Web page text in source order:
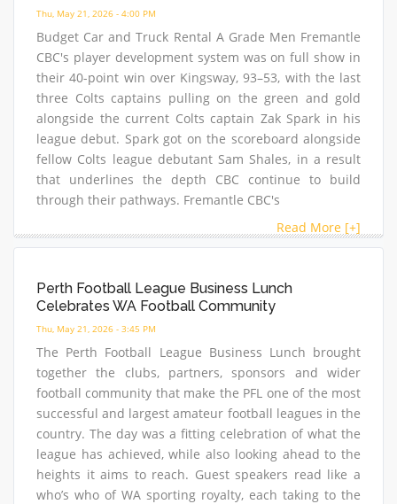
Thu, May 21, 2026 - 4:00 PM
Budget Car and Truck Rental A Grade Men Fremantle
CBC's player development system was on full show in
their 40-point win over Kingsway, 93–53, with the last
three Colts captains pulling on the green and gold
alongside the current Colts captain Zak Spark in his
league debut. Spark got on the scoreboard alongside
fellow Colts league debutant Sam Shales, in a result
that underlines the depth CBC continue to build
through their pathways. Fremantle CBC's
Read More [+]
Perth Football League Business Lunch
Celebrates WA Football Community
Thu, May 21, 2026 - 3:45 PM
The Perth Football League Business Lunch brought
together the clubs, partners, sponsors and wider
football community that make the PFL one of the most
successful and largest amateur football leagues in the
country. The day was a fitting celebration of what the
league has achieved, while also looking ahead to the
heights it aims to reach. Guest speakers read like a
who’s who of WA sporting royalty, each taking to the